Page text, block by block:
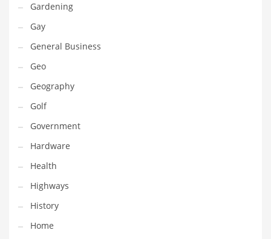
Jams & Jellies
Kids
Laser Games
Law
Leisure
Leisure Culture
Loans
Logistics
Maintenance
Management
Marketing
Martial Arts
Gardening
Gay
General Business
Geo
Geography
Golf
Government
Hardware
Health
Highways
History
Home